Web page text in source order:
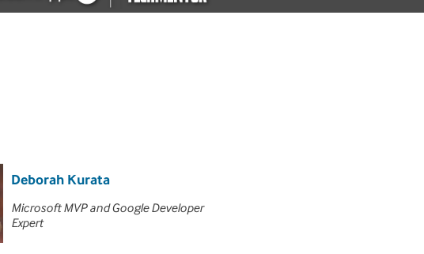
Deborah Kurata
Microsoft MVP and Google Developer
Expert